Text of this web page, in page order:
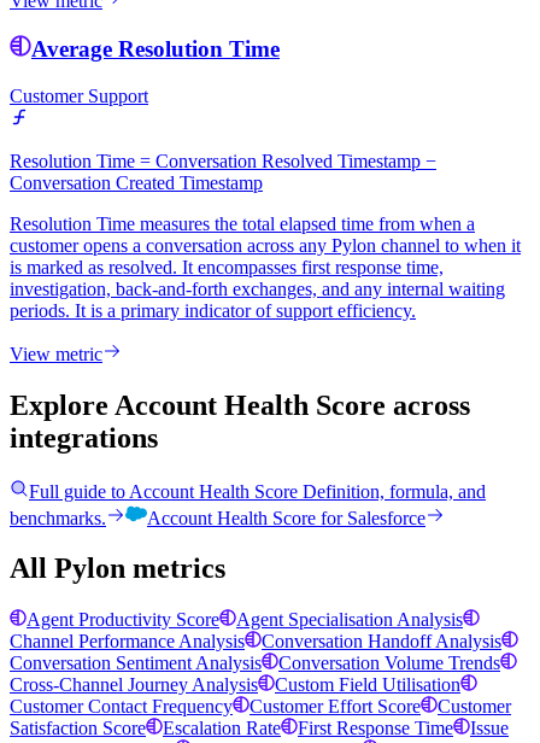
Average Resolution Time
Customer Support
Resolution Time = Conversation Resolved Timestamp −
Conversation Created Timestamp
Resolution Time measures the total elapsed time from when a
customer opens a conversation across any Pylon channel to when it
is marked as resolved. It encompasses first response time,
investigation, back-and-forth exchanges, and any internal waiting
periods. It is a primary indicator of support efficiency.
View metric
Explore Account Health Score across
integrations
Full guide to Account Health Score Definition, formula, and
benchmarks.
Account Health Score for Salesforce
All Pylon metrics
Agent Productivity Score
Agent Specialisation Analysis
Channel Performance Analysis
Conversation Handoff Analysis
Conversation Sentiment Analysis
Conversation Volume Trends
Cross-Channel Journey Analysis
Custom Field Utilisation
Customer Contact Frequency
Customer Effort Score
Customer
Satisfaction Score
Escalation Rate First Response Time
Issue